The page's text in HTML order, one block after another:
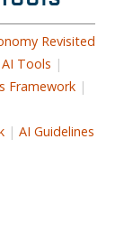
Revisited
Tools |
Framework |
| AI Guidelines